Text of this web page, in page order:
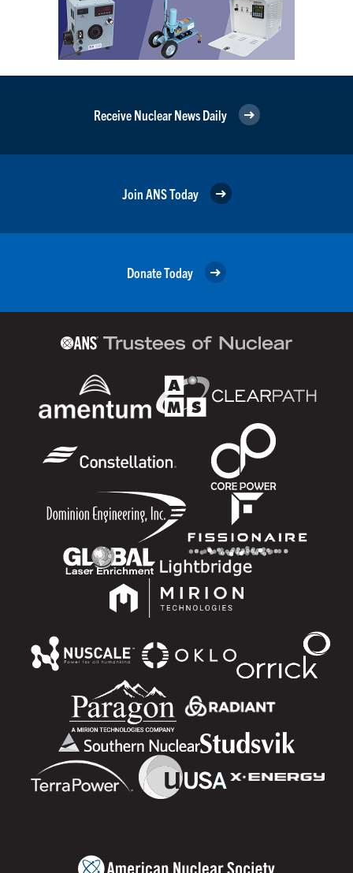
Receive Nuclear News Daily
Join ANS Today
Donate Today